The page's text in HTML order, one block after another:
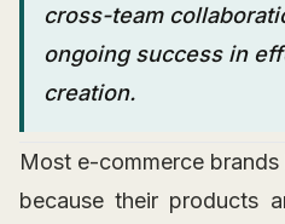
cross-team
ongoing success in
creation.
Most e-commerce
because their products